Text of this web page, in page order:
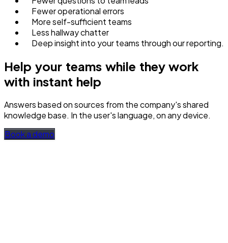
Fewer operational errors
More self-sufficient teams
Less hallway chatter
Deep insight into your teams through our reporting.
Help your teams while they work
with instant help
Answers based on sources from the company's shared
knowledge base. In the user's language, on any device.
Book a demo